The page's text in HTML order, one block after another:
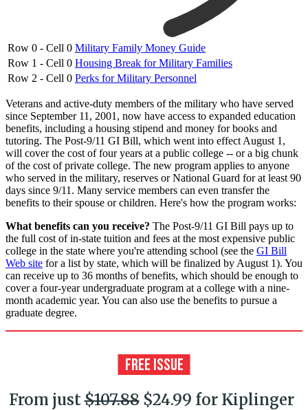
Row 0 - Cell 0 Military Family Money Guide
Row 1 - Cell 0 Housing Break for Military Families
Row 2 - Cell 0 Perks for Military Personnel
Veterans and active-duty members of the military who have served
since September 11, 2001, now have access to expanded education
benefits, including a housing stipend and money for books and
tutoring. The Post-9/11 GI Bill, which went into effect August 1,
will cover the cost of four years at a public college -- or a big chunk
of the cost of private college. The new program applies to anyone
who served in the military, reserves or National Guard for at least 90
days since 9/11. Many service members can even transfer the
benefits to their spouse or children. Here's how the program works:
What benefits can you receive? The Post-9/11 GI Bill pays up to
the full cost of in-state tuition and fees at the most expensive public
college in the state where you're attending school (see the GI Bill
Web site for a list by state, which will be finalized by August 1). You
can receive up to 36 months of benefits, which should be enough to
cover a four-year undergraduate program at a college with a nine-
month academic year. You can also use the benefits to pursue a
graduate degree.
From just$107.88$24.99 for Kiplinger